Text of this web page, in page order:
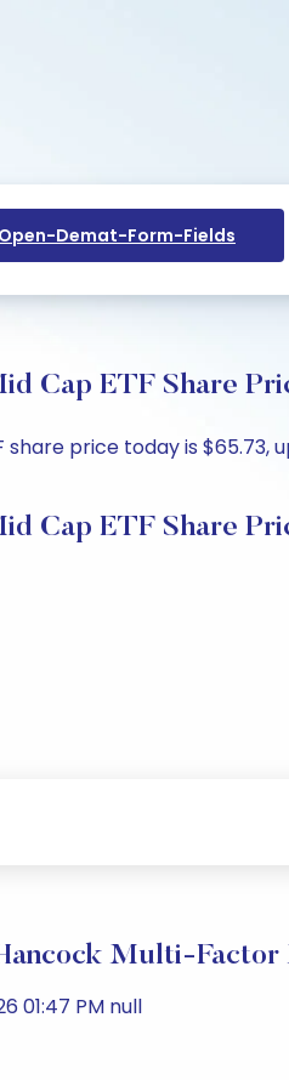
Demat-Form-Fields
Cap ETF Share
price today is
Cap ETF Share
Multi-
01:47 PM null